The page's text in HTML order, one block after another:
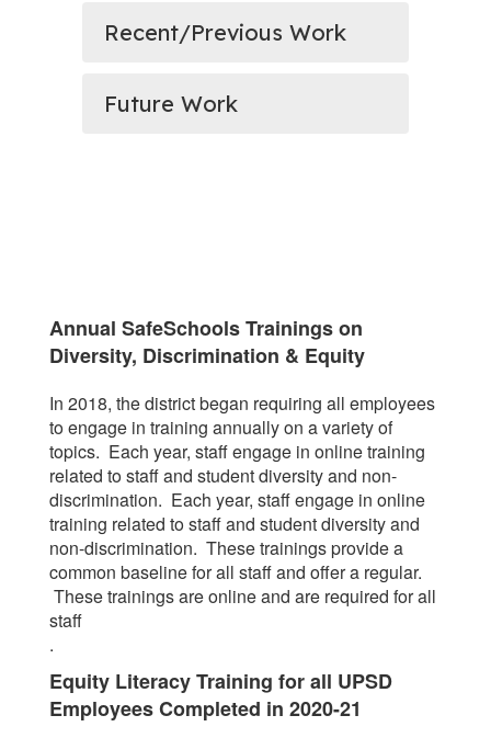
Recent/Previous Work
Future Work
Annual SafeSchools Trainings on
Diversity, Discrimination & Equity
In 2018, the district began requiring all employees
to engage in training annually on a variety of
topics. Each year, staff engage in online training
related to staff and student diversity and non-
discrimination. Each year, staff engage in online
training related to staff and student diversity and
non-discrimination. These trainings provide a
common baseline for all staff and offer a regular.
These trainings are online and are required for all
staff
.
Equity Literacy Training for all UPSD
Employees Completed in 2020-21